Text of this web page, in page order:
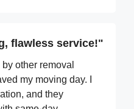
flawless service!"
other removal
my moving day. I
and they